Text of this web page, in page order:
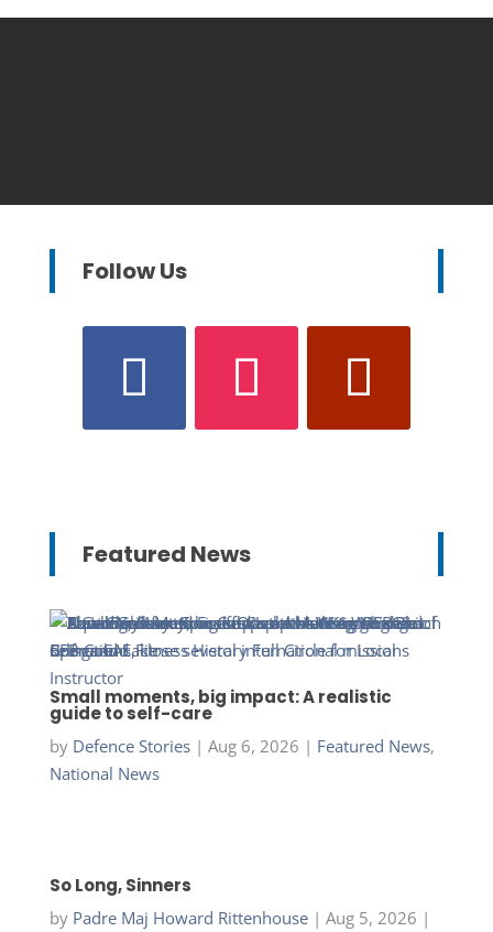
Follow Us
Featured News
Small moments, big impact: A realistic
guide to self-care
by Defence Stories| Aug 6, 2026 | Featured News,
National News
So Long, Sinners
by Padre Maj Howard Rittenhouse| Aug 5, 2026 |